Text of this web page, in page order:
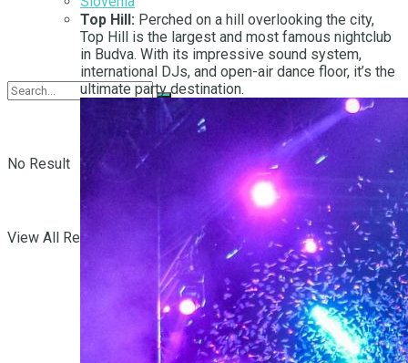
No Result
View All Result
Top Hill: Perched on a hill overlooking the city,
Top Hill is the largest and most famous nightclub
in Budva. With its impressive sound system,
international DJs, and open-air dance floor, it’s the
ultimate party destination.